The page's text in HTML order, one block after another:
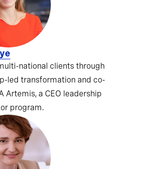
national clients through
led transformation and co-
Artemis, a CEO leadership
program.